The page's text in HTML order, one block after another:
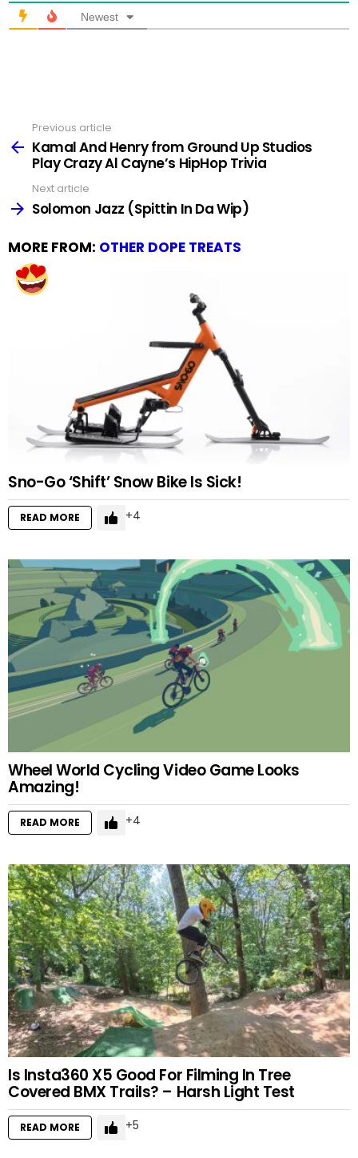
Newest
more
Previous article
Kamal And Henry from Ground Up Studios
Play Crazy Al Cayne’s HipHop Trivia
Next article
Solomon Jazz (Spittin In Da Wip)
MORE FROM: OTHER DOPE TREATS
Sno-Go ‘Shift’ Snow Bike Is Sick!
READ MORE 4
Wheel World Cycling Video Game Looks
Amazing!
READ MORE 4
Is Insta360 X5 Good For Filming In Tree
Covered BMX Trails? – Harsh Light Test
READ MORE 5